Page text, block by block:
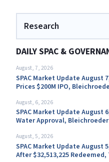
Research
DAILY SPAC &
August, 7, 2026
SPAC Market Update August
Prices $200M IPO,
August, 6, 2026
SPAC Market Update August
Water Approval,
August, 5, 2026
SPAC Market Update August
After $32,513,225 Redeemed,